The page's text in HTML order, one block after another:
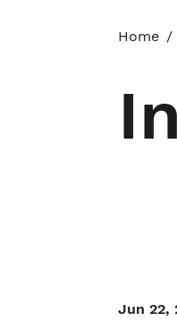
Home
Jun 22,